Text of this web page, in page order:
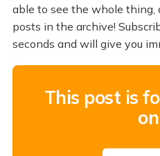
able to see the whole thing,
posts in the archive!
seconds and will give you
This post is